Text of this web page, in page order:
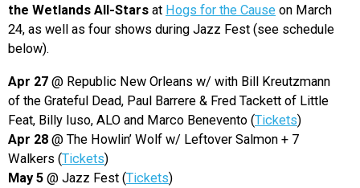
the Wetlands All-Stars at Hogs for the Cause on March
24, as well as four shows during Jazz Fest (see schedule
below).
Apr 27 @ Republic New Orleans w/ with Bill Kreutzmann
of the Grateful Dead, Paul Barrere & Fred Tackett of Little
Feat, Billy Iuso, ALO and Marco Benevento (Tickets)
Apr 28 @ The Howlin’ Wolf w/ Leftover Salmon + 7
Walkers (Tickets)
May 5 @ Jazz Fest (Tickets)